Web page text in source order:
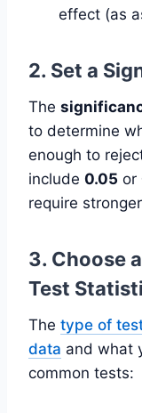
effect (as
2. Set a
The
to determine
enough to
include 0.05 or
require
3. Choose
Test
The type of
data and what
common tests: